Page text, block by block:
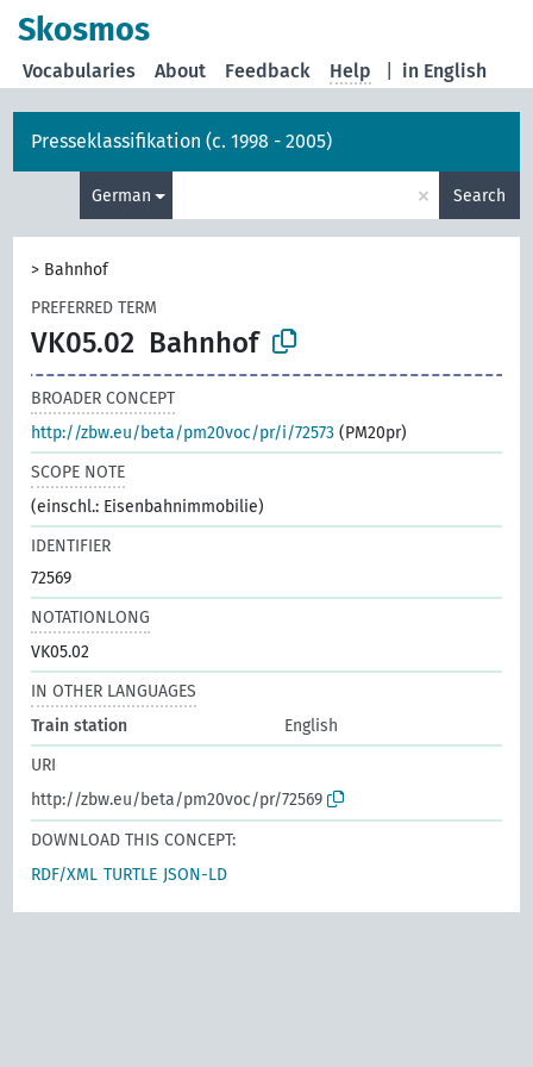
Skosmos
in English
Vocabularies About Feedback Help
Presseklassifikation (c. 1998 - 2005)
German × Search
> Bahnhof
PREFERRED TERM
VK05.02 Bahnhof
BROADER CONCEPT
http://zbw.eu/beta/pm20voc/pr/i/72573 (PM20pr)
SCOPE NOTE
(einschl.: Eisenbahnimmobilie)
IDENTIFIER
72569
NOTATIONLONG
VK05.02
IN OTHER LANGUAGES
Train station
English
URI
http://zbw.eu/beta/pm20voc/pr/72569
DOWNLOAD THIS CONCEPT:
RDF/XML TURTLE JSON-LD